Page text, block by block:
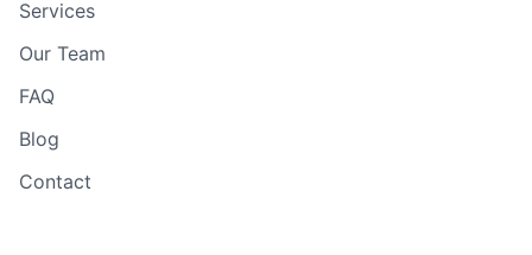
Services
Our Team
FAQ
Blog
Contact